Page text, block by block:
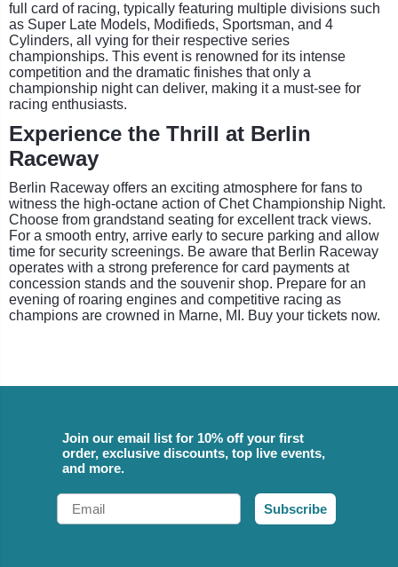
full card of racing, typically featuring multiple divisions such
as Super Late Models, Modifieds, Sportsman, and 4
Cylinders, all vying for their respective series
championships. This event is renowned for its intense
competition and the dramatic finishes that only a
championship night can deliver, making it a must-see for
racing enthusiasts.
Experience the Thrill at Berlin
Raceway
Berlin Raceway offers an exciting atmosphere for fans to
witness the high-octane action of Chet Championship Night.
Choose from grandstand seating for excellent track views.
For a smooth entry, arrive early to secure parking and allow
time for security screenings. Be aware that Berlin Raceway
operates with a strong preference for card payments at
concession stands and the souvenir shop. Prepare for an
evening of roaring engines and competitive racing as
champions are crowned in Marne, MI. Buy your tickets now.
Join our email list for 10% off your first
order, exclusive discounts, top live events,
and more.
Email
Subscribe